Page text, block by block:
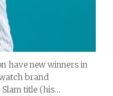
have new winners in
brand
title (his…